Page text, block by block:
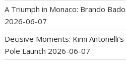
A Triumph in Monaco: Brando
2026-06-07
Decisive Moments: Kimi
Pole Launch 2026-06-07